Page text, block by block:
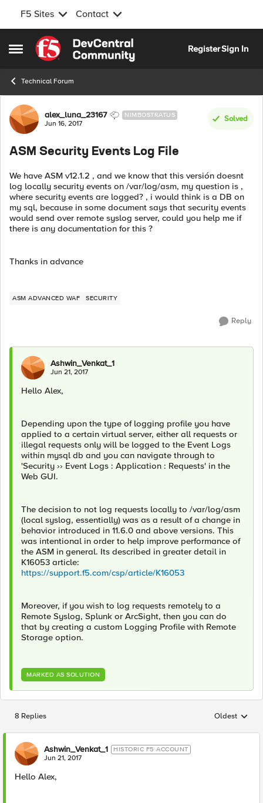
F5 Sites Contact
Open Side Menu
Skip to content
RegisterSign In
Technical Forum
Forum Discussion
alex_luna_23167 NIMBOSTRATUS
Jun 16, 2017
Solved
ASM Security Events Log File
We have ASM v12.1.2 , and we know that this versión doesnt
log locally security events on /var/log/asm, my question is ,
where security events are logged? , i would think is a DB on
my sql, because in some document says that security events
would send over remote syslog server, could you help me if
there is any documentation for this ?
Thanks in advance
ASM ADVANCED WAF SECURITY
Reply
Ashwin_Venkat_1
Jun 21, 2017
Hello Alex,
Depending upon the type of logging profile you have
applied to a certain virtual server, either all requests or
illegal requests only will be logged to the Event Logs
within mysql db and you can navigate through to
'Security ›› Event Logs : Application : Requests' in the
Web GUI.
The decision to not log requests locally to /var/log/asm
(local syslog, essentially) was as a result of a change in
behavior introduced in 11.6.0 and above versions. This
was intentional in order to help improve performance of
the ASM in general. Its described in greater detail in
K16053 article:
https://support.f5.com/csp/article/K16053
Moreover, if you wish to log requests remotely to a
Remote Syslog, Splunk or ArcSight, then you can do
that by creating a custom Logging Profile with Remote
Storage option.
MARKED AS SOLUTION
8 Replies Replies
Oldest
Ashwin_Venkat_1 HISTORIC F5 ACCOUNT
Jun 21, 2017
Hello Alex,